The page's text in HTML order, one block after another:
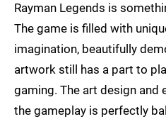
Rayman Legends is
The game is filled with
imagination, beautifully
artwork still has a part to
gaming. The art design and
the gameplay is perfectly